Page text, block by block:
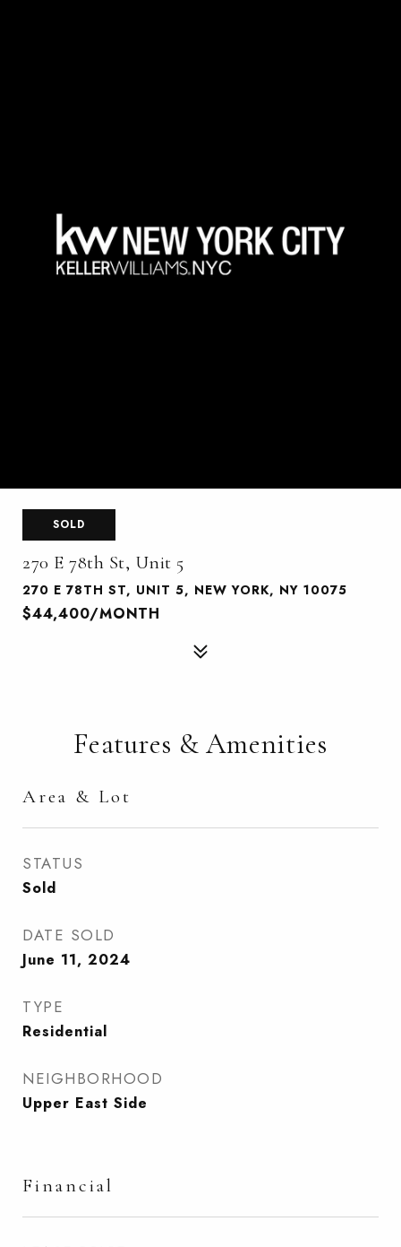
SOLD
270 E 78th St, Unit 5
270 E 78TH ST, UNIT 5, NEW YORK, NY 10075
$44,400/MONTH
Features & Amenities
Area & Lot
STATUS
Sold
DATE SOLD
June 11, 2024
TYPE
Residential
NEIGHBORHOOD
Upper East Side
Financial